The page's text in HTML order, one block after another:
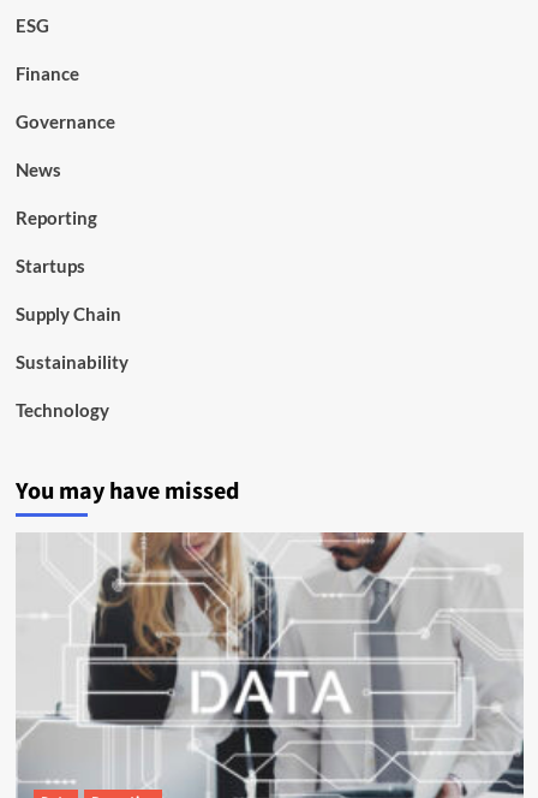
ESG
Finance
Governance
News
Reporting
Startups
Supply Chain
Sustainability
Technology
You may have missed